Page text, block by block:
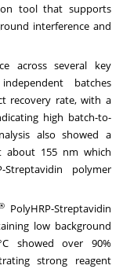
tool that supports
interference and
across several key
batches
recovery rate, with a
high batch-to-
also showed a
about 155 nm which
polymer
PolyHRP-Streptavidin
low background
showed over 90%
strong reagent